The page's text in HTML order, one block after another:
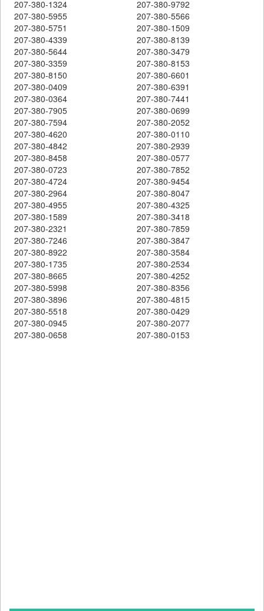
207-380-1324
207-380-9792
207-380-5955
207-380-5566
207-380-5751
207-380-1509
207-380-4339
207-380-8139
207-380-5644
207-380-3479
207-380-3359
207-380-8153
207-380-8150
207-380-6601
207-380-0409
207-380-6391
207-380-0364
207-380-7441
207-380-7905
207-380-0699
207-380-7594
207-380-2052
207-380-4620
207-380-0110
207-380-4842
207-380-2939
207-380-8458
207-380-0577
207-380-0723
207-380-7852
207-380-4724
207-380-9454
207-380-2964
207-380-8047
207-380-4955
207-380-4325
207-380-1589
207-380-3418
207-380-2321
207-380-7859
207-380-7246
207-380-3847
207-380-8922
207-380-3584
207-380-1735
207-380-2534
207-380-8665
207-380-4252
207-380-5998
207-380-8356
207-380-3896
207-380-4815
207-380-5518
207-380-0429
207-380-0945
207-380-2077
207-380-0658
207-380-0153